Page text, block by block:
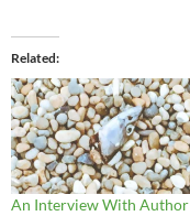
Related
An Interview With Author